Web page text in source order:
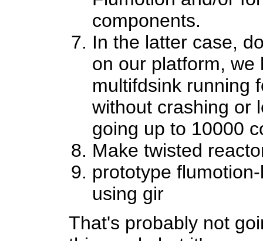
components.
In the latter case,
on our platform, we
multifdsink running
without crashing or
going up to 10000
Make twisted
prototype
using gir
That's probably not